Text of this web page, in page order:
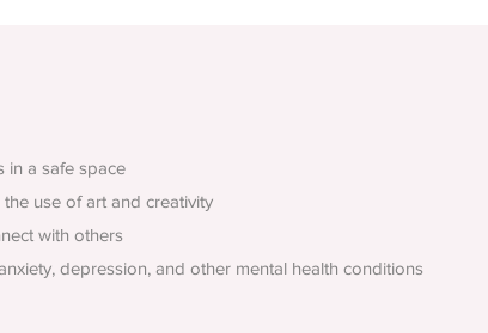
in a safe space
use of art and creativity
with others
depression, and other mental health conditions